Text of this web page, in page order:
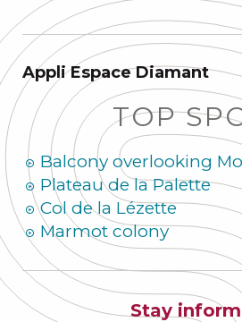
Appli Espace Diamant
TOP
Balcony overlooking
Plateau de la Palette
Col de la Lézette
Marmot colony
Stay